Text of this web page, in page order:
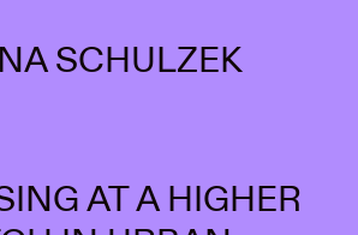
SCHULZEK
AT A HIGHER